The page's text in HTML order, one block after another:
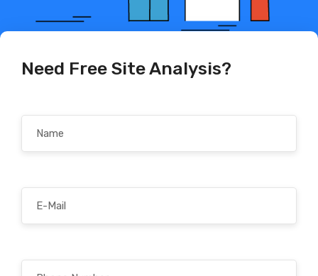
Need Free Site Analysis?